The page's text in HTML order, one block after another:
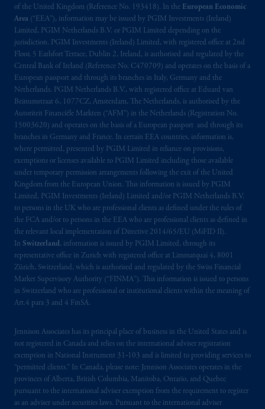
of the United Kingdom (Reference No. 193418). In the European Economic
Area (“EEA”), information may be issued by PGIM Investments (Ireland)
Limited, PGIM Netherlands B.V. or PGIM Limited depending on the
jurisdiction. PGIM Investments (Ireland) Limited, with registered office at 2nd
Floor, 5 Earlsfort Terrace, Dublin 2, Ireland, is authorised and regulated by the
Central Bank of Ireland (Reference No. C470709) and operates on the basis of a
European passport and through its branches in Italy, Germany and the
Netherlands. PGIM Netherlands B.V., with registered office at Eduard van
Beinumstraat 6, 1077CZ, Amsterdam, The Netherlands, is authorised by the
Autoriteit Financiële Markten (“AFM”) in the Netherlands (Registration No.
15003620) and operates on the basis of a European passport and through its
branches in Germany and France. In certain EEA countries, information is,
where permitted, presented by PGIM Limited in reliance on provisions,
exemptions or licenses available to PGIM Limited including those available
under temporary permission arrangements following the exit of the United
Kingdom from the European Union. This information is issued by PGIM
Limited, PGIM Investments (Ireland) Limited and/or PGIM Netherlands B.V.
to persons in the UK who are professional clients as defined under the rules of
the FCA and/or to persons in the EEA who are professional clients as defined in
the relevant local implementation of Directive 2014/65/EU (MiFID II).
In Switzerland, information is issued by PGIM Limited, through its
representative office in Zurich with registered office at Limmatquai 4, 8001
Zürich, Switzerland, which is authorised and regulated by the Swiss Financial
Market Supervisory Authority (“FINMA”). This information is issued to persons
in Switzerland who are professional or institutional clients within the meaning of
Art.4 para 3 and 4 FinSA.
Jennison Associates has its principal place of business in the United States and is
not registered in Canada and relies on the international adviser registration
exemption in National Instrument 31‐103 and is limited to providing services to
“permitted clients.” In Canada, please note: Jennison Associates operates in the
provinces of Alberta, British Columbia, Manitoba, Ontario, and Quebec
pursuant to the international adviser exemption from the requirement to register
as an adviser under securities laws. Pursuant to the international adviser
Waterfront Centre, 200 Burrard Street,
Vancouver, BC V7X 1T2; inOntario:
Borden Ladner Gervais LLP, 22 Adelaide
Street West, Suite 3400, Toronto, ON M5H
4E3; in
Nova Scotia : Cox & Palmer, Q.C.,
1100 Purdy’s Wharf Tower One, 1959
Upper Water Street, P.O. Box 2380 -Stn
Central RPO, Halifax, NS B3J 3E5; in
: Borden Ladner Gervais LLP, 530
Third Avenue S.W., Calgary, AB T2P R3.
Prudential Financial, Inc. of the United States
is not affiliated in any manner with
Prudential plc, incorporated in the United
Kingdom or with Prudential Assurance
Company, a subsidiary of M&G plc,
incorporated in the United Kingdom. PGIM,
the PGIM logo and Rock design are service
marks of PFI and its related entities,
registered in manyjurisdictions worldwide.
The information on this website is not
recommendation about managing or
investingyour retirement savings. In making
the information available on this website,
PGIM, Inc. and its affiliates are not acting as
your fiduciary.